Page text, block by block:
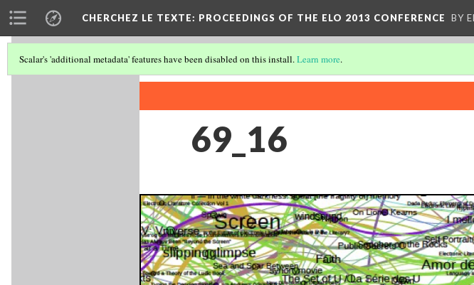
CHERCHEZ LE TEXTE: PROCEEDINGS OF THE ELO 2013 CONFERENCE BY
Scalar's 'additional metadata' features have been disabled on this install.Learn more.
69_16